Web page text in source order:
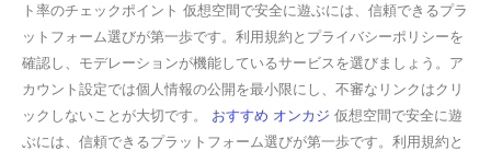
ト率のチェックポイント 仮想空間で安全に遊ぶには、信頼できるプラ
ットフォーム選びが第一歩です。利用規約とプライバシーポリシーを
確認し、モデレーションが機能しているサービスを選びましょう。ア
カウント設定では個人情報の公開を最小限にし、不審なリンクはクリ
ックしないことが大切です。 おすすめ オンカジ 仮想空間で安全に遊
ぶには、信頼できるプラットフォーム選びが第一歩です。利用規約と